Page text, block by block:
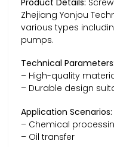
Product Details:
Zhejiang Yonjou
various types
pumps.
Technical Parameters:
– High-quality
– Durable design
Application Scenarios:
– Chemical
– Oil transfer